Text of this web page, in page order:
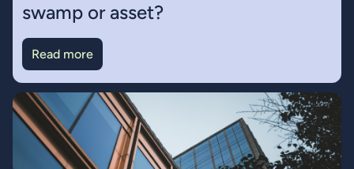
swamp or asset?
Read more